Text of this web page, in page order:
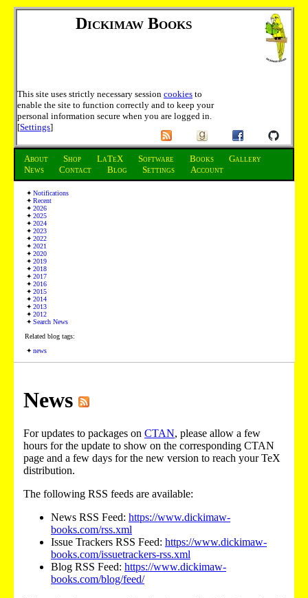
Dickimaw Books
This site uses strictly necessary session cookies to
enable the site to function correctly and to keep your
personal information secure when you are logged in.
[Settings]
About Shop LaTeX Software Books
Gallery
News
Contact Blog Settings Account
Notifications
Recent
2026
2025
2024
2023
2022
2021
2020
2019
2018
2017
2016
2015
2014
2013
2012
Search News
Related blog tags:
news
News
For updates to packages on CTAN, please allow a few
hours for the update to show on the corresponding CTAN
page and a few days for the new version to reach your TeX
distribution.
The following RSS feeds are available:
News RSS Feed: https://www.dickimaw-
books.com/rss.xml
Issue Trackers RSS Feed: https://www.dickimaw-
books.com/issuetrackers-rss.xml
Blog RSS Feed: https://www.dickimaw-
books.com/blog/feed/